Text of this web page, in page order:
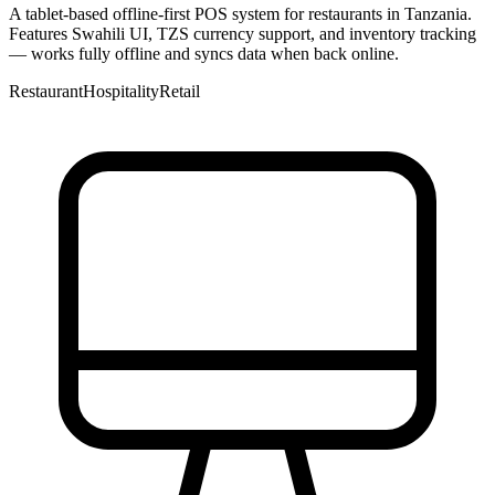
A tablet-based offline-first POS system for restaurants in Tanzania.
Features Swahili UI, TZS currency support, and inventory tracking
— works fully offline and syncs data when back online.
RestaurantHospitalityRetail